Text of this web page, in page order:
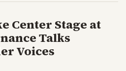
Center Stage at
Talks
Voices